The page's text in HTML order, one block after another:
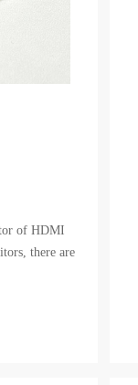
of HDMI
there are